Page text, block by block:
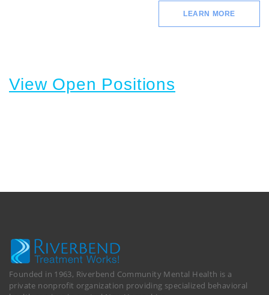
LEARN MORE
View Open Positions
Founded in 1963, Riverbend Community Mental Health is a
private nonprofit organization providing specialized behavioral